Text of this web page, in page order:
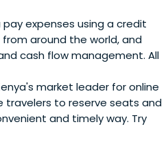
expenses using a credit
around the world, and
cash flow management. All
market leader for online
travelers to reserve seats and
and timely way. Try